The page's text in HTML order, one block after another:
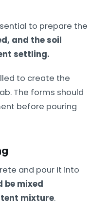
to prepare the
and the soil
settling.
to create the
The forms should
before pouring
and pour it into
be mixed
mixture.